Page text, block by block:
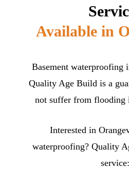
Available in
Basement waterproofing
Quality Age Build is a
not suffer from flooding
Interested in
waterproofing? Quality
service: